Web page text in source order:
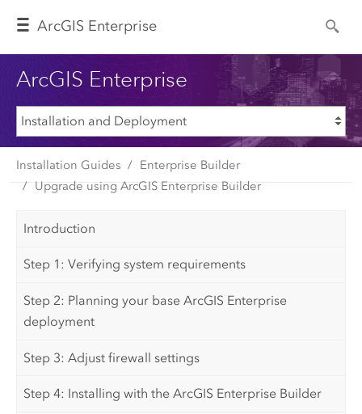
ArcGIS Enterprise
ArcGIS Enterprise
Installation Guides
Enterprise Builder
Upgrade using ArcGIS Enterprise Builder
Introduction
Step 1: Verifying system requirements
Step 2: Planning your base ArcGIS Enterprise
deployment
Step 3: Adjust firewall settings
Step 4: Installing with the ArcGIS Enterprise Builder